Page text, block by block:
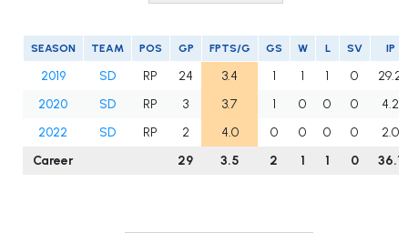
SEASON TEAM POS GP FPTS/G GS W L SV IP
2019 SD RP 24 3.4 1 1 1 0
29.2
2020
SD RP 3 3.7 1 0 0 0
4.2
2022
SD RP 2 4.0 0 0 0 0
2.0
Career
29 3.5 2 1 1 0 36.1